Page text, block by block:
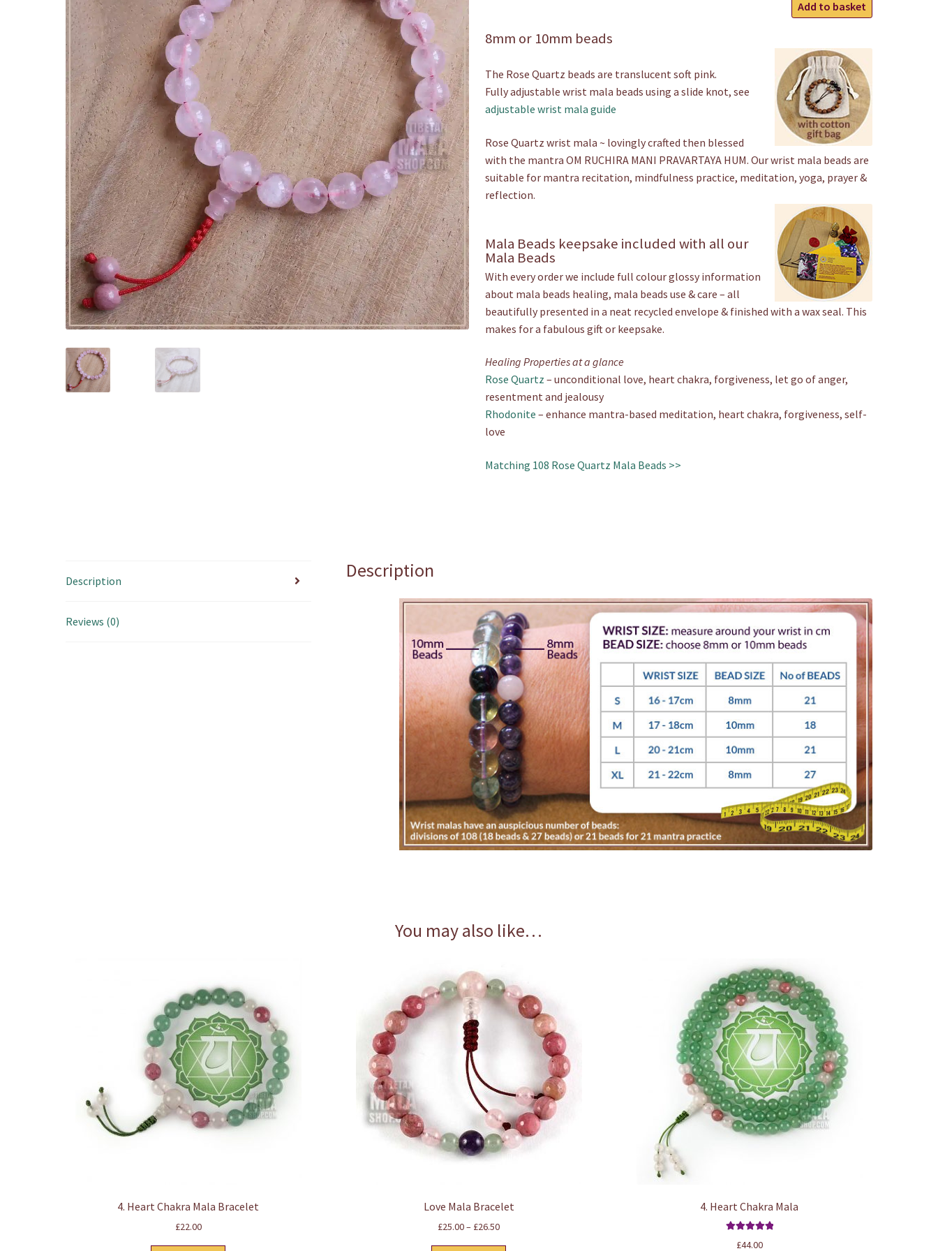
Beads
quantity
Add to basket
through
£20.00
8mm or 10mm beads
The Rose Quartz beads are translucent soft pink.
Fully adjustable wrist mala beads using a slide knot, see
adjustable wrist mala guide
Rose Quartz wrist mala ~ lovingly crafted then blessed
with the mantra OM RUCHIRA MANI PRAVARTAYA HUM. Our wrist mala beads are
suitable for mantra recitation, mindfulness practice, meditation, yoga, prayer &
reflection.
Mala Beads keepsake included with all our
Mala Beads
With every order we include full colour glossy information
about mala beads healing, mala beads use & care – all
beautifully presented in a neat recycled envelope & finished with a wax seal. This
makes for a fabulous gift or keepsake.
Healing Properties at a glance
Rose Quartz – unconditional love, heart chakra, forgiveness, let go of anger,
resentment and jealousy
Rhodonite – enhance mantra-based meditation, heart chakra, forgiveness, self-
love
Matching 108 Rose Quartz Mala Beads >>
Description
Reviews (0)
Description
You may also like…
4. Heart Chakra Mala Bracelet
£22.00
Love Mala Bracelet
£25.00– £26.50Price
4. Heart Chakra Mala
£44.00